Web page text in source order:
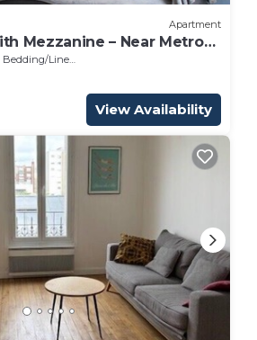
Apartment
Mezzanine – Near Metro
Bedding/Linens
View Availability